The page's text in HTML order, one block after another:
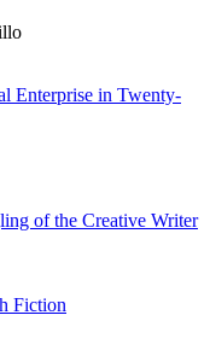
Enterprise in Twenty-
of the Creative Writer
Fiction